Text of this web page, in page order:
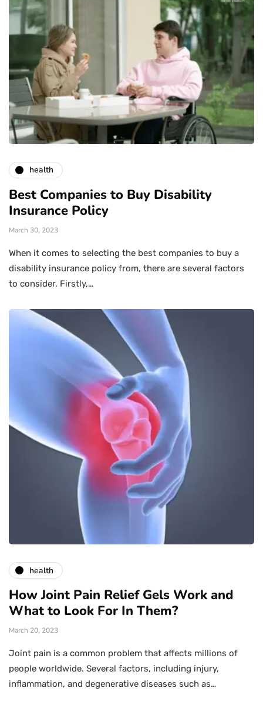
health
Best Companies to Buy Disability
Insurance Policy
March 30, 2023
When it comes to selecting the best companies to buy a
disability insurance policy from, there are several factors
to consider. Firstly,…
health
How Joint Pain Relief Gels Work and
What to Look For In Them?
March 20, 2023
Joint pain is a common problem that affects millions of
people worldwide. Several factors, including injury,
inflammation, and degenerative diseases such as…